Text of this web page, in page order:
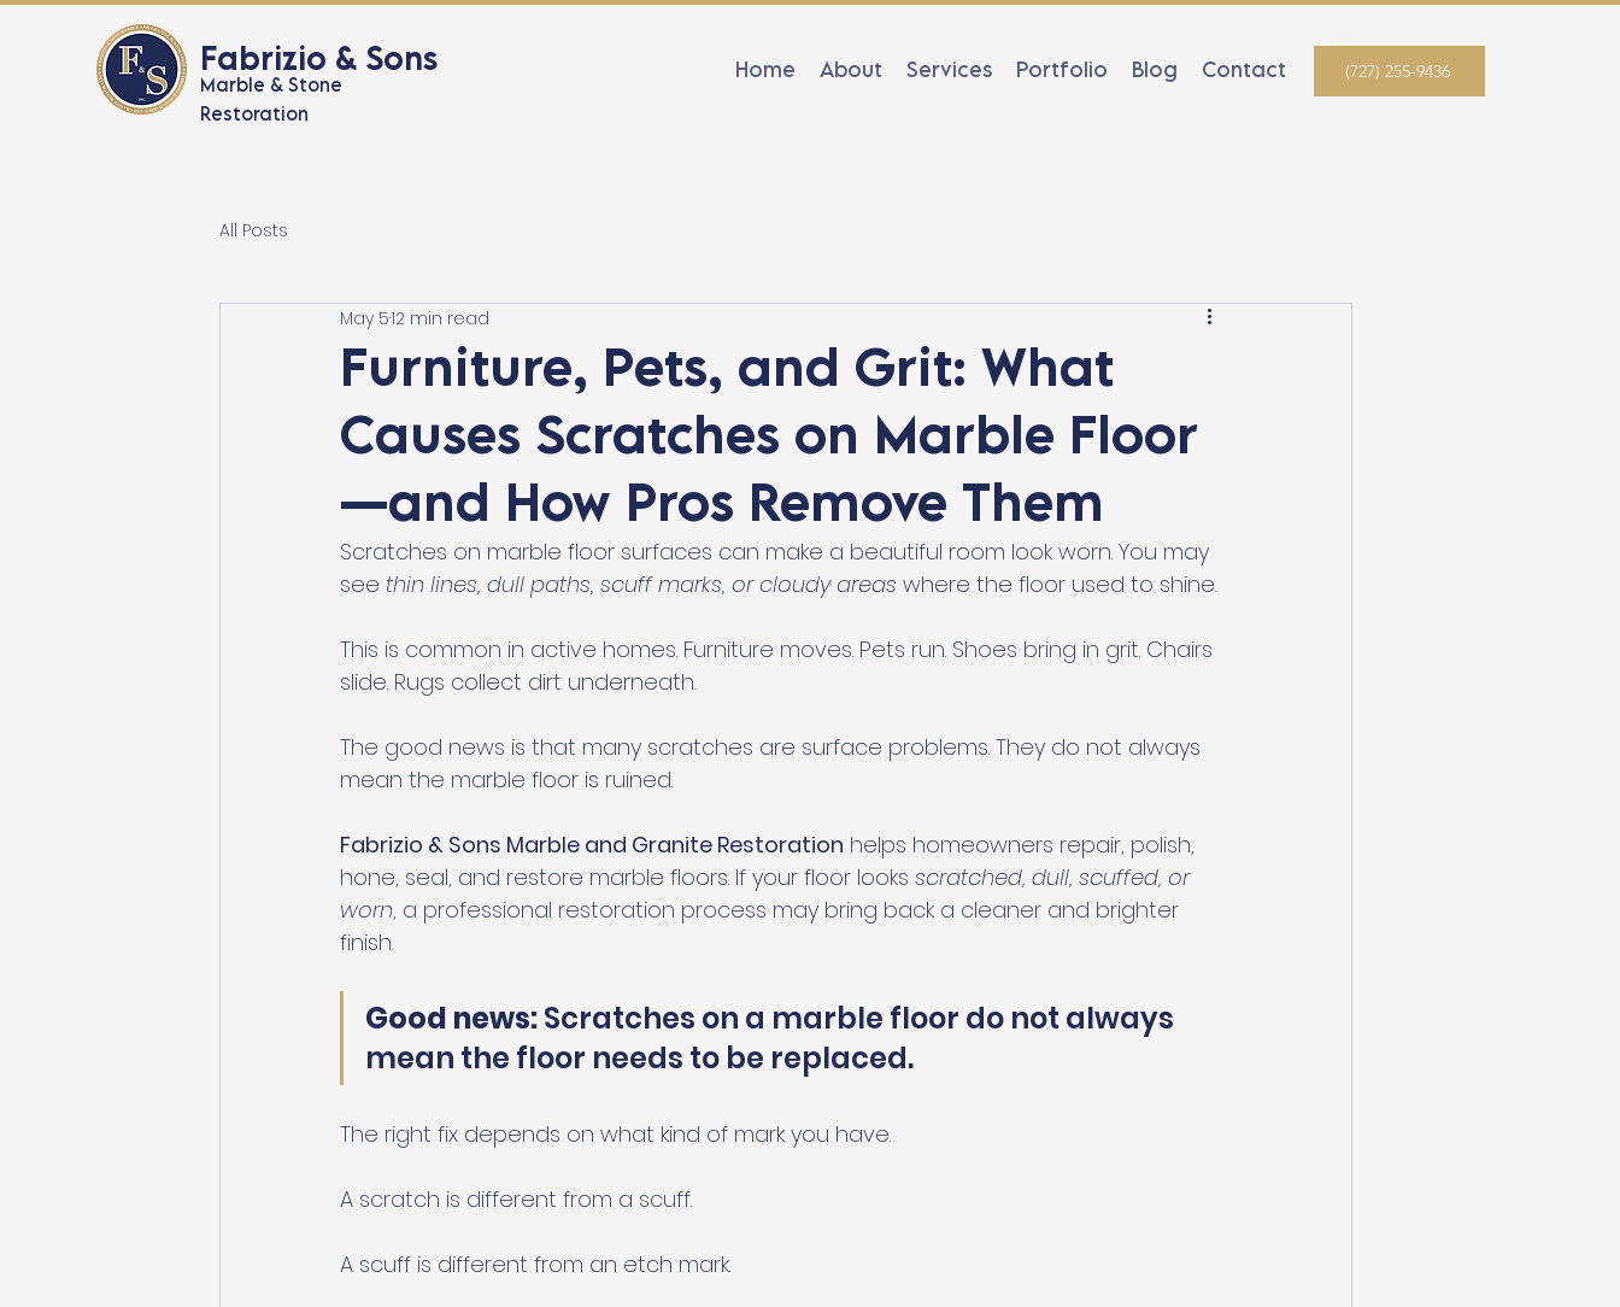
Fabrizio & Sons
Marble & Stone
Restoration
Home About Services Portfolio Blog Contact (727) 255-9436
All Posts
Furniture, Pets, and Grit: What
Causes Scratches on Marble Floor
—and How Pros Remove Them
May 512 min read
Scratches on marble floor surfaces can make a beautiful room look worn. You may
see thin lines, dull paths, scuff marks, or cloudy areas where the floor used to shine.
This is common in active homes. Furniture moves. Pets run. Shoes bring in grit. Chairs
slide. Rugs collect dirt underneath.
The good news is that many scratches are surface problems. They do not always
mean the marble floor is ruined.
Fabrizio & Sons Marble and Granite Restoration helps homeowners repair, polish,
hone, seal, and restore marble floors. If your floor looks scratched, dull, scuffed, or
worn, a professional restoration process may bring back a cleaner and brighter
finish.
Good news: Scratches on a marble floor do not always
mean the floor needs to be replaced.
The right fix depends on what kind of mark you have.
A scratch is different from a scuff.
A scuff is different from an etch mark.